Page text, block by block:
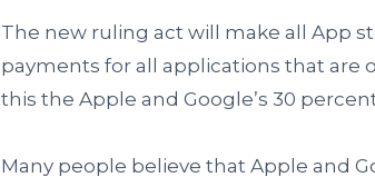
The new ruling act will make all App
payments for all applications that are
this the Apple and Google’s 30
Many people believe that Apple and